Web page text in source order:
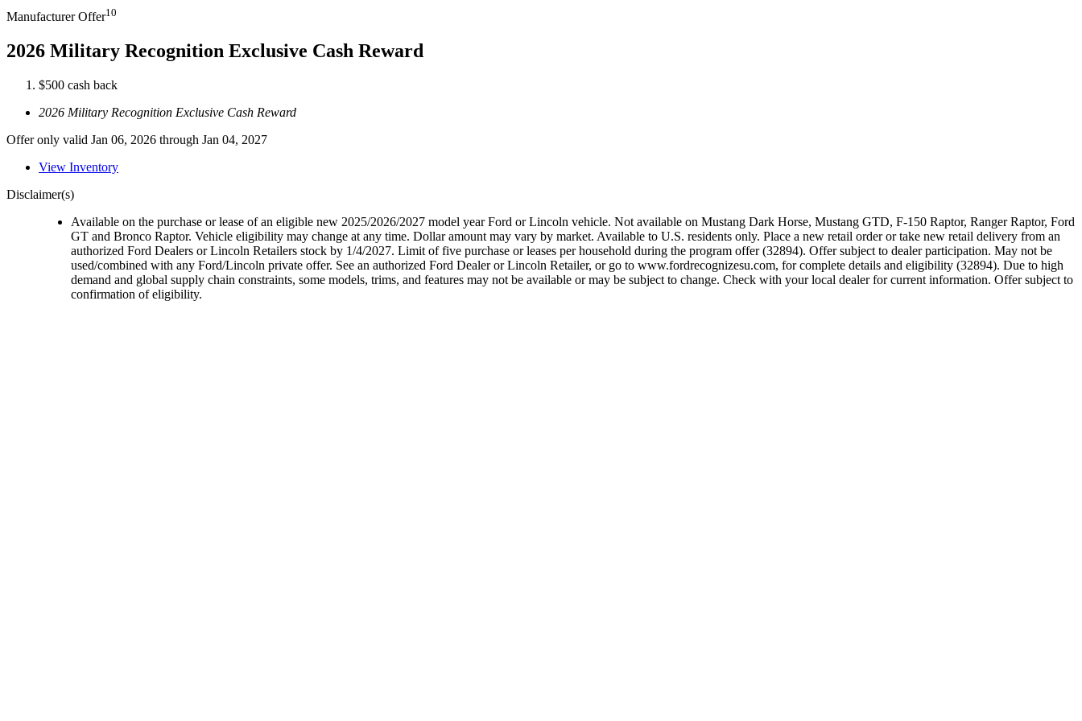
Manufacturer Offer10
2026 Military Recognition Exclusive Cash Reward
$500 cash back
2026 Military Recognition Exclusive Cash Reward
Offer only valid Jan 06, 2026 through Jan 04, 2027
View Inventory
Disclaimer(s)
Available on the purchase or lease of an eligible new 2025/2026/2027 model year Ford or Lincoln vehicle. Not available on Mustang Dark Horse, Mustang GTD, F-150 Raptor, Ranger Raptor, Ford
GT and Bronco Raptor. Vehicle eligibility may change at any time. Dollar amount may vary by market. Available to U.S. residents only. Place a new retail order or take new retail delivery from an
authorized Ford Dealers or Lincoln Retailers stock by 1/4/2027. Limit of five purchase or leases per household during the program offer (32894). Offer subject to dealer participation. May not be
used/combined with any Ford/Lincoln private offer. See an authorized Ford Dealer or Lincoln Retailer, or go to www.fordrecognizesu.com, for complete details and eligibility (32894). Due to high
demand and global supply chain constraints, some models, trims, and features may not be available or may be subject to change. Check with your local dealer for current information. Offer subject to
confirmation of eligibility.